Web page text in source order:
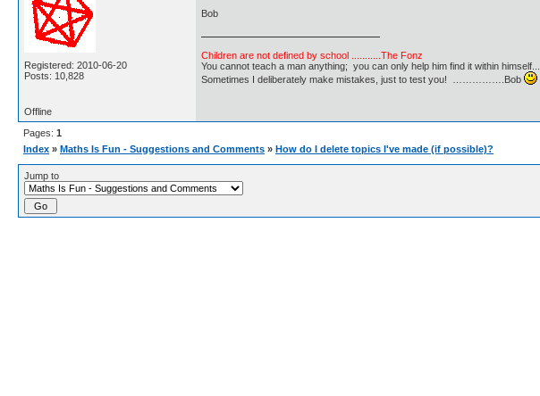
Registered: 2010-06-20
Posts: 10,828
Bob
Children are not defined by school ...........The Fonz
You cannot teach a man anything; you can only help him find it within
Sometimes I deliberately make mistakes, just to test you! …………….Bob
Offline
Pages: 1
Index » Maths Is Fun - Suggestions and Comments » How do I delete topics I've made (if possible)?
Jump to